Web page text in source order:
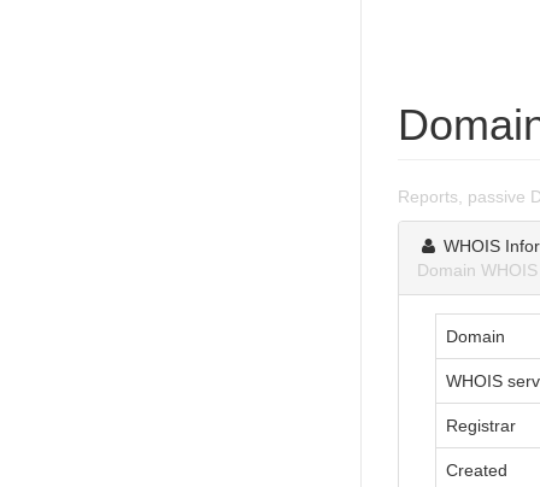
Reports, passive
WHOIS
Domain
Domain
WHOIS
Registrar
Created